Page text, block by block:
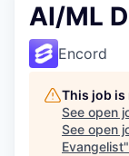
AI/ML
Encord
This job
See open
See open
Evangelist"